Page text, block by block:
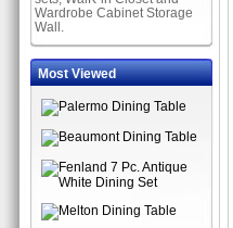
Wardrobe Cabinet Storage
Wall.
Most Viewed